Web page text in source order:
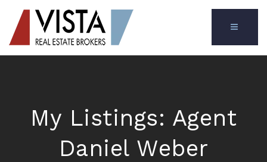
MENU
My Listings: Agent
Daniel Weber